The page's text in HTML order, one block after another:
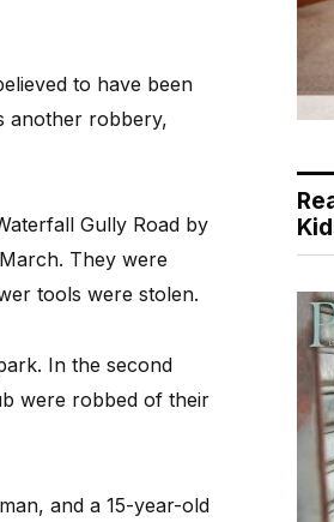
to have been
another robbery,
Gully Road by
They were
tools were stolen.
In the second
were robbed of their
and a 15-year-old